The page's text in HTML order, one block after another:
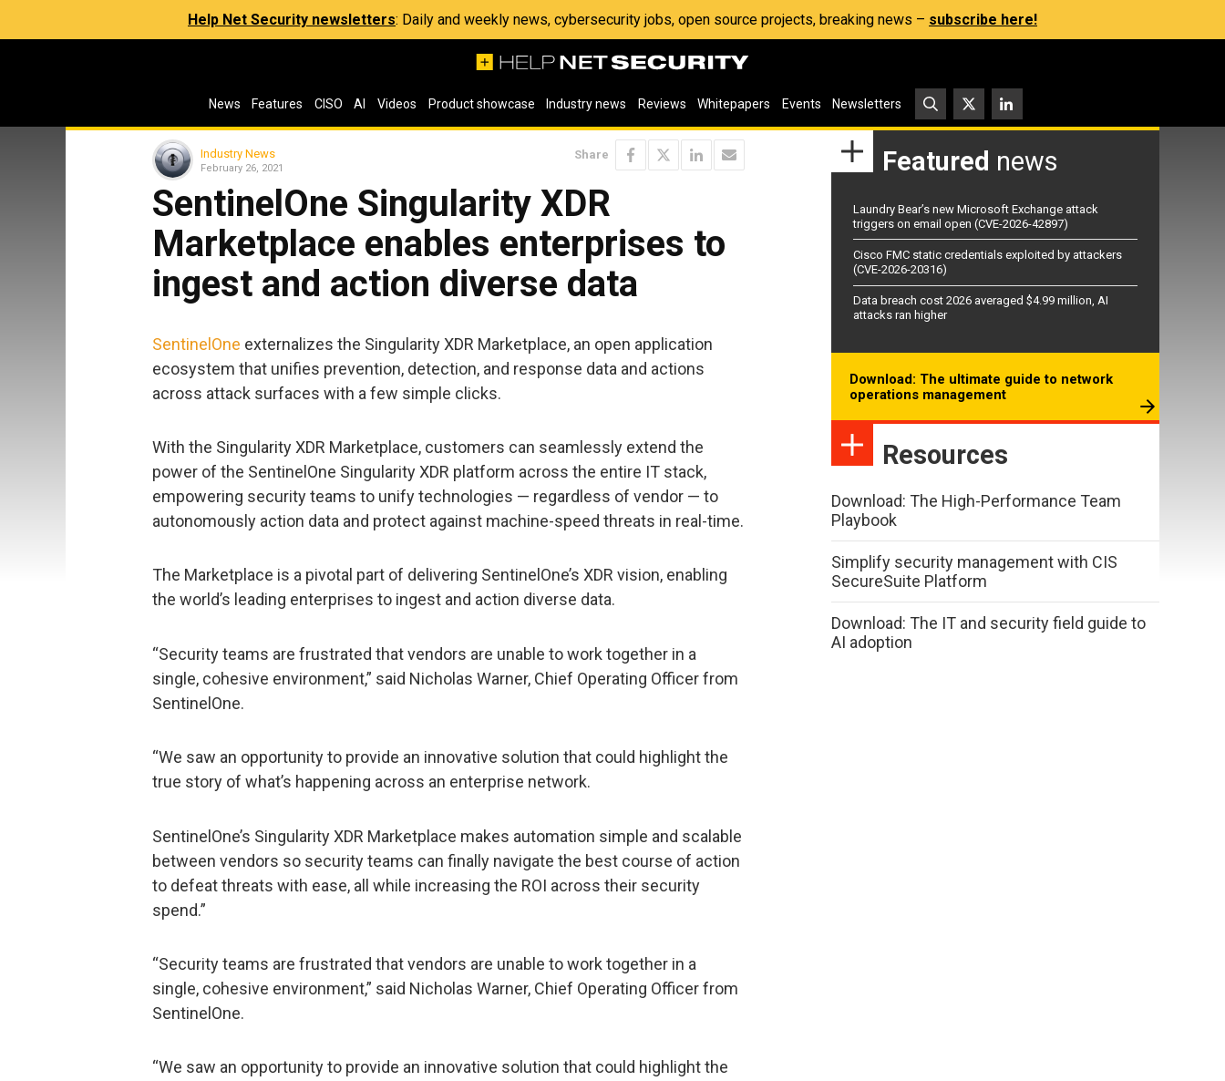
Help Net Security newsletters: Daily and weekly news, cybersecurity jobs, open source projects, breaking news – subscribe here!
News Features CISO AI Videos Product showcase Industry news Reviews Whitepapers Events Newsletters
Industry News
February 26, 2021
Share
SentinelOne Singularity XDR
Marketplace enables enterprises to
ingest and action diverse data
SentinelOne externalizes the Singularity XDR Marketplace, an open application
ecosystem that unifies prevention, detection, and response data and actions
across attack surfaces with a few simple clicks.
With the Singularity XDR Marketplace, customers can seamlessly extend the
power of the SentinelOne Singularity XDR platform across the entire IT stack,
empowering security teams to unify technologies — regardless of vendor — to
autonomously action data and protect against machine-speed threats in real-time.
The Marketplace is a pivotal part of delivering SentinelOne’s XDR vision, enabling
the world’s leading enterprises to ingest and action diverse data.
“Security teams are frustrated that vendors are unable to work together in a
single, cohesive environment,” said Nicholas Warner, Chief Operating Officer from
SentinelOne.
“We saw an opportunity to provide an innovative solution that could highlight the
true story of what’s happening across an enterprise network.
SentinelOne’s Singularity XDR Marketplace makes automation simple and scalable
between vendors so security teams can finally navigate the best course of action
to defeat threats with ease, all while increasing the ROI across their security
spend.”
“Security teams are frustrated that vendors are unable to work together in a
single, cohesive environment,” said Nicholas Warner, Chief Operating Officer from
SentinelOne.
“We saw an opportunity to provide an innovative solution that could highlight the
Featured news
Laundry Bear’s new Microsoft Exchange attack
triggers on email open (CVE-2026-42897)
Cisco FMC static credentials exploited by attackers
(CVE-2026-20316)
Data breach cost 2026 averaged $4.99 million, AI
attacks ran higher
Download: The ultimate guide to network
operations management
Resources
Download: The High-Performance Team
Playbook
Simplify security management with CIS
SecureSuite Platform
Download: The IT and security field guide to
AI adoption